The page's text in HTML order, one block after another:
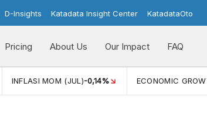
D-Insights Katadata Insight Center KatadataOto
Pricing About Us Our Impact FAQ
INFLASI MOM (JUL)-0,14% ECONOMIC